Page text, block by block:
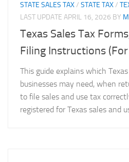
STATE SALES TAX/ STATE TAX/
LAST UPDATE APRIL 16, 2026 BY
Texas Sales Tax
Filing Instructions
This guide explains which
businesses may need, when
to file sales and use tax
registered for Texas sales and